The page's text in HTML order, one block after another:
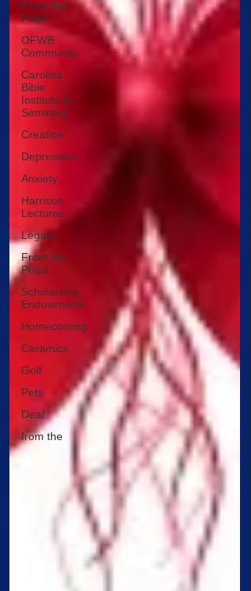
From the
Pulpit
OFWB
Community
Carolina
Bible
Institute &
Seminary
Creation
Depression
Anxiety
Harrison
Lectures
Legacy
From the
Pulpit
Scholarship
Endowments
Homecoming
Ceramics
Golf
Pets
Deaf
from the